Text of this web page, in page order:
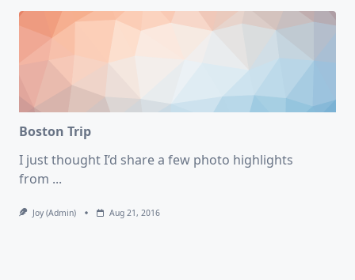
Boston Trip
I just thought I’d share a few photo highlights
from ...
Joy (admin) Aug 21, 2016